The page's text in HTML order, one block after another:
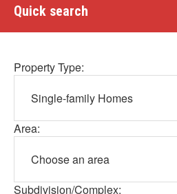
Quick search
Property Type:
Area:
Subdivision/Complex: